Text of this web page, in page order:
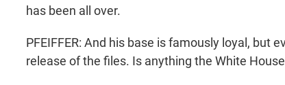
has been all over.
PFEIFFER: And his base is famously loyal, but
release of the files. Is anything the White